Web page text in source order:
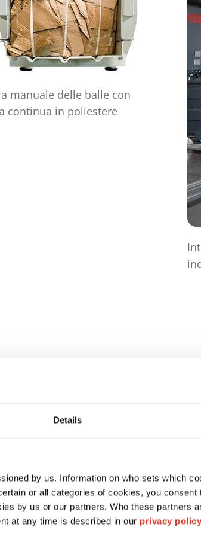
Details
by us. Information on who sets which
or all categories of cookies, you
by us or our partners. Who these partners
at any time is described in our privacy policy
manuale delle balle con
continua in poliestere